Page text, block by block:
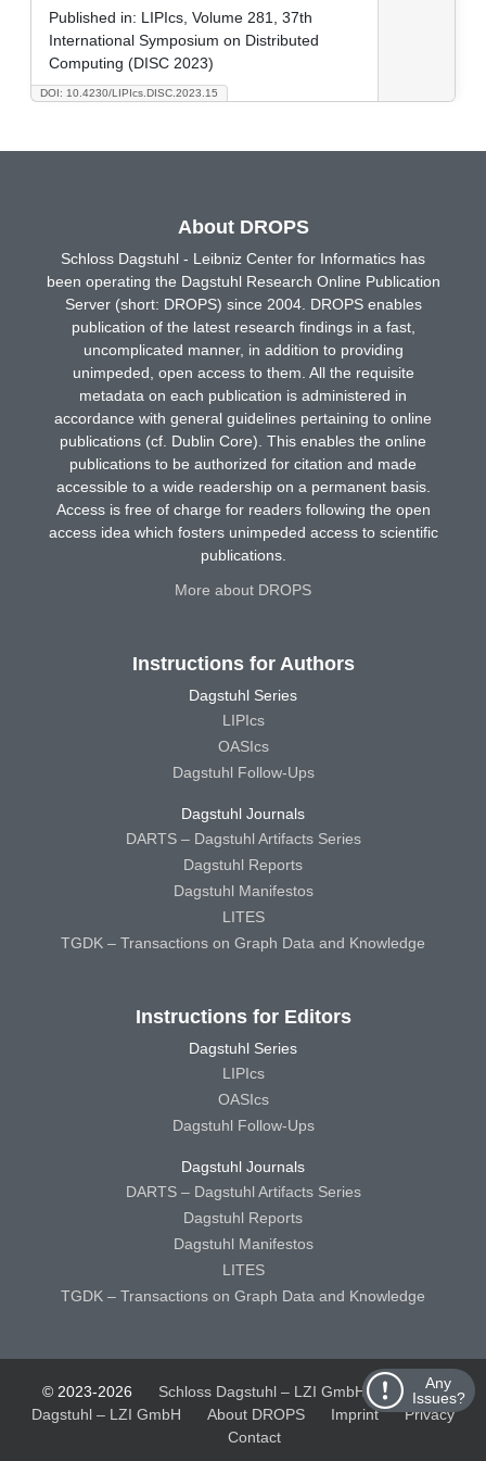
DOI: 10.4230/LIPIcs.DISC.2023.15
Published in: LIPIcs, Volume 281, 37th
International Symposium on Distributed
Computing (DISC 2023)
Any
Issues?
About DROPS
Schloss Dagstuhl - Leibniz Center for Informatics has
been operating the Dagstuhl Research Online Publication
Server (short: DROPS) since 2004. DROPS enables
publication of the latest research findings in a fast,
uncomplicated manner, in addition to providing
unimpeded, open access to them. All the requisite
metadata on each publication is administered in
accordance with general guidelines pertaining to online
publications (cf. Dublin Core). This enables the online
publications to be authorized for citation and made
accessible to a wide readership on a permanent basis.
Access is free of charge for readers following the open
access idea which fosters unimpeded access to scientific
publications.
More about DROPS
Instructions for Authors
Dagstuhl Series
LIPIcs
OASIcs
Dagstuhl Follow-Ups
Dagstuhl Journals
DARTS – Dagstuhl Artifacts Series
Dagstuhl Reports
Dagstuhl Manifestos
LITES
TGDK – Transactions on Graph Data and Knowledge
Instructions for Editors
Dagstuhl Series
LIPIcs
OASIcs
Dagstuhl Follow-Ups
Dagstuhl Journals
DARTS – Dagstuhl Artifacts Series
Dagstuhl Reports
Dagstuhl Manifestos
LITES
TGDK – Transactions on Graph Data and Knowledge
© 2023-2026 Schloss Dagstuhl – LZI GmbH
Schloss
Dagstuhl – LZI GmbH
About DROPS Imprint
Privacy
Contact